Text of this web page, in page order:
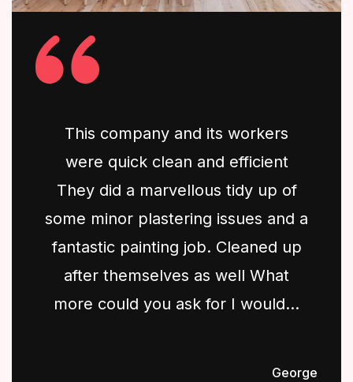
This company and its workers
were quick clean and efficient
They did a marvellous tidy up of
some minor plastering issues and a
fantastic painting job. Cleaned up
after themselves as well What
more could you ask for I would...
George